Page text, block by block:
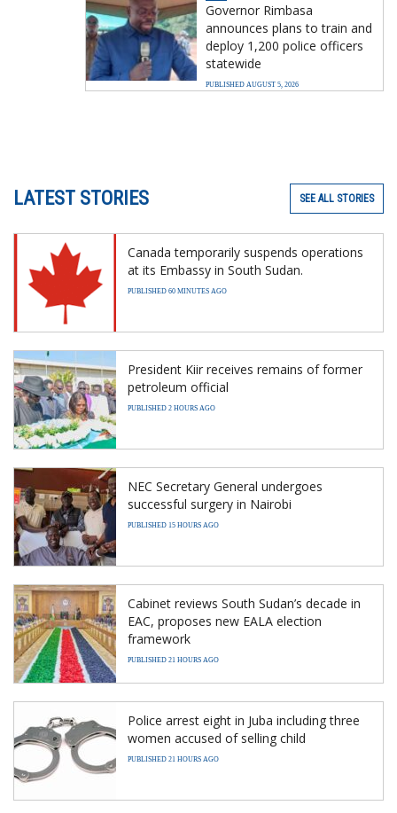
Governor Rimbasa
announces plans to train and
deploy 1,200 police officers
statewide
PUBLISHED AUGUST 5, 2026
LATEST STORIES SEE ALL STORIES
Canada temporarily suspends operations
at its Embassy in South Sudan.
PUBLISHED 60 MINUTES AGO
President Kiir receives remains of former
petroleum official
PUBLISHED 2 HOURS AGO
NEC Secretary General undergoes
successful surgery in Nairobi
PUBLISHED 15 HOURS AGO
Cabinet reviews South Sudan’s decade in
EAC, proposes new EALA election
framework
PUBLISHED 21 HOURS AGO
Police arrest eight in Juba including three
women accused of selling child
PUBLISHED 21 HOURS AGO